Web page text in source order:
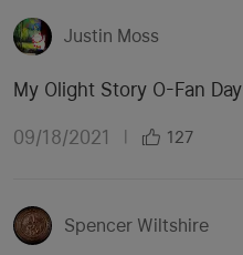
Justin Moss
My Olight Story O-Fan Day
09/18/2021 127
Spencer Wiltshire